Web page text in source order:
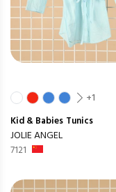
+1
Kid & Babies Tunics
JOLIE ANGEL
7121